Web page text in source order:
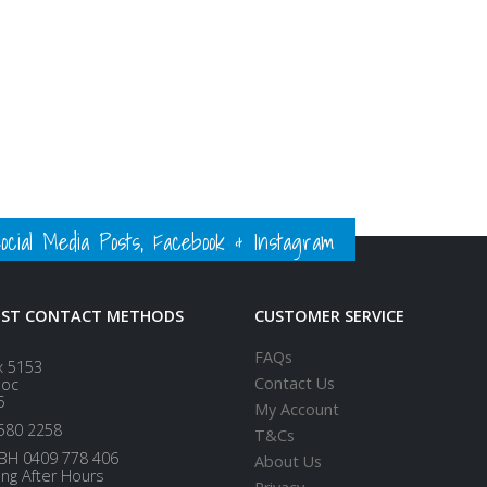
Media Posts, Facebook & Instagram
CONTACT METHODS
5153
2258
0409 778 406
After Hours
CUSTOMER SERVICE
FAQs
Contact Us
My Account
T&Cs
About Us